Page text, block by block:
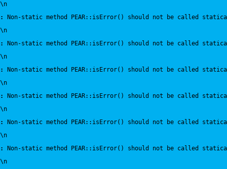
\n
:
Non-static method PEAR::isError() should not be called
\n
:
Non-static method PEAR::isError() should not be called
\n
:
Non-static method PEAR::isError() should not be called
\n
:
Non-static method PEAR::isError() should not be called
\n
:
Non-static method PEAR::isError() should not be called
\n
:
Non-static method PEAR::isError() should not be called
\n